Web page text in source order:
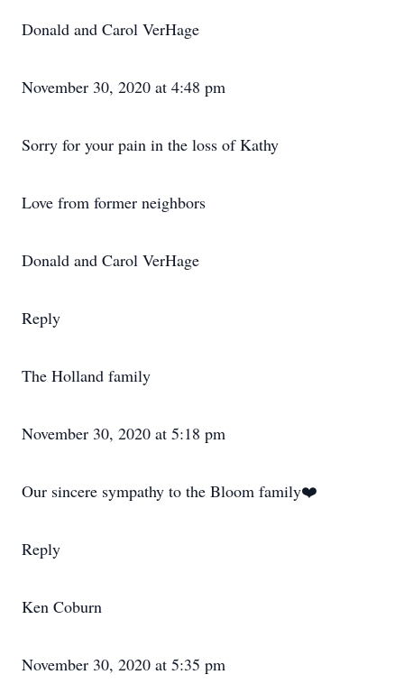
Donald and Carol VerHage
November 30, 2020 at 4:48 pm
Sorry for your pain in the loss of Kathy
Love from former neighbors
Donald and Carol VerHage
Reply
The Holland family
November 30, 2020 at 5:18 pm
Our sincere sympathy to the Bloom family❤️
Reply
Ken Coburn
November 30, 2020 at 5:35 pm